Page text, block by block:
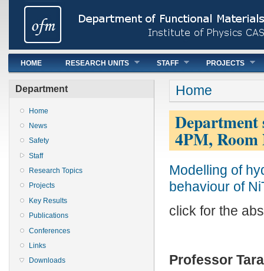
Main menu
HOME RESEARCH UNITS STAFF PROJECTS
Department
Home
News
Safety
Staff
Research Topics
Projects
Key Results
Publications
Conferences
Links
Downloads
You are here
Home
Department
4PM, Room
Modelling of
behaviour of
click for the
Professor